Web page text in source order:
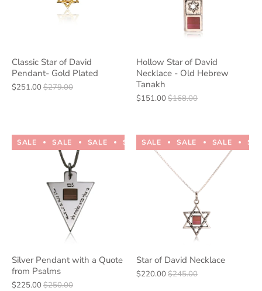
Classic Star of David
Pendant- Gold Plated
$251.00$279.00
Hollow Star of David
Necklace - Old Hebrew
Tanakh
$151.00$168.00
SALE SALE SALE SALE SALE SALE SALE
Silver Pendant with a Quote
from Psalms
$225.00$250.00
SALE SALE SALE
Star of David Necklace
$220.00$245.00